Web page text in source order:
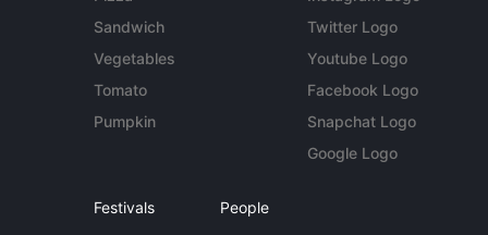
Sandwich
Vegetables
Tomato
Pumpkin
Twitter Logo
Youtube Logo
Facebook Logo
Snapchat Logo
Google Logo
Festivals People